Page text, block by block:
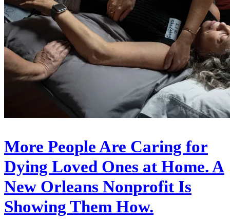
More People Are Caring for
Dying Loved Ones at Home. A
New Orleans Nonprofit Is
Showing Them How.